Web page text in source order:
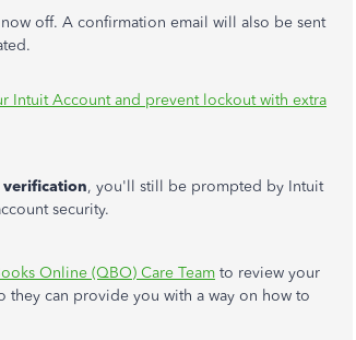
off. A confirmation email will also be sent
Intuit Account and prevent lockout with extra
verification, you'll still be prompted by Intuit
security.
Online (QBO) Care Team to review your
they can provide you with a way on how to